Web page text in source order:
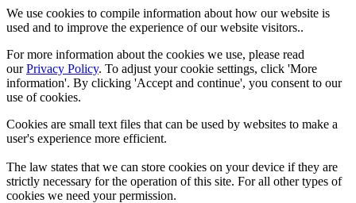
We use cookies to compile information about how our website is
used and to improve the experience of our website visitors..
For more information about the cookies we use, please read
ourPrivacy Policy. To adjust your cookie settings, click 'More
information'. By clicking 'Accept and continue', you consent to our
use of cookies.
Cookies are small text files that can be used by websites to make a
user's experience more efficient.
The law states that we can store cookies on your device if they are
strictly necessary for the operation of this site. For all other types of
cookies we need your permission.